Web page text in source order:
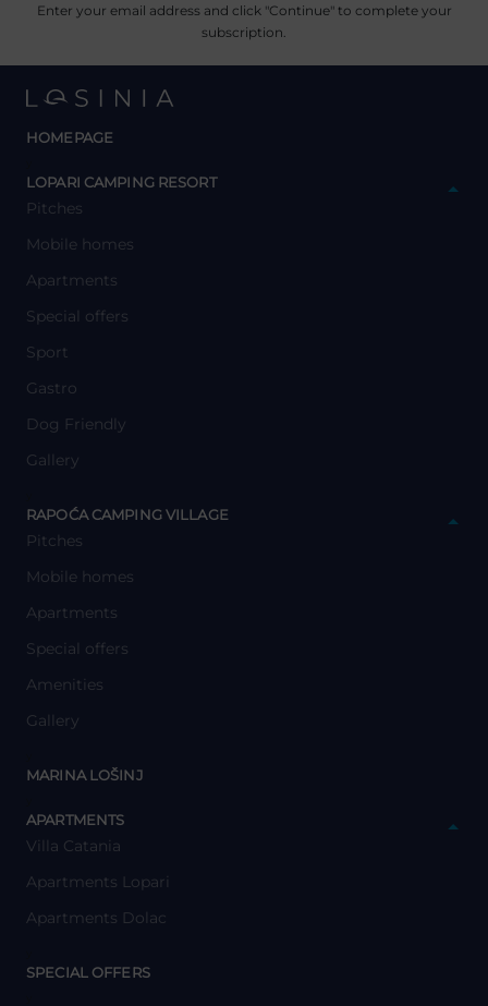
Enter your email address and click "Continue" to complete your
subscription.
HOMEPAGE
LOPARI CAMPING RESORT
Pitches
Mobile homes
Apartments
Special offers
Sport
Gastro
Dog Friendly
Gallery
RAPOĆA CAMPING VILLAGE
Pitches
Mobile homes
Apartments
Special offers
Amenities
Gallery
MARINA LOŠINJ
APARTMENTS
Villa Catania
Apartments Lopari
Apartments Dolac
SPECIAL OFFERS